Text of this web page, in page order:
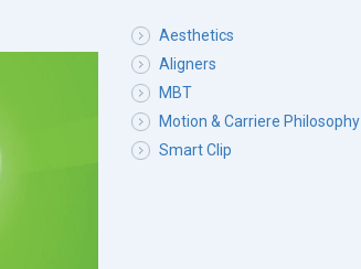
Aesthetics
Aligners
MBT
Motion & Carriere Philosophy
Smart Clip